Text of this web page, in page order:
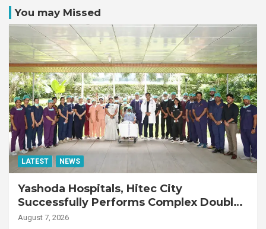
You may Missed
LATEST NEWS
Yashoda Hospitals, Hitec City
Successfully Performs Complex Double
Lung Transplant on 47-Year-Old Patient
August 7, 2026